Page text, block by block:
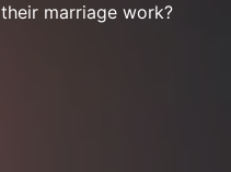
marriage work?